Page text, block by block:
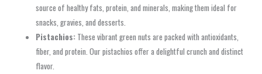
source of healthy fats, protein, and minerals, making them ideal for
snacks, gravies, and desserts.
Pistachios: These vibrant green nuts are packed with antioxidants,
fiber, and protein. Our pistachios offer a delightful crunch and distinct
flavor.